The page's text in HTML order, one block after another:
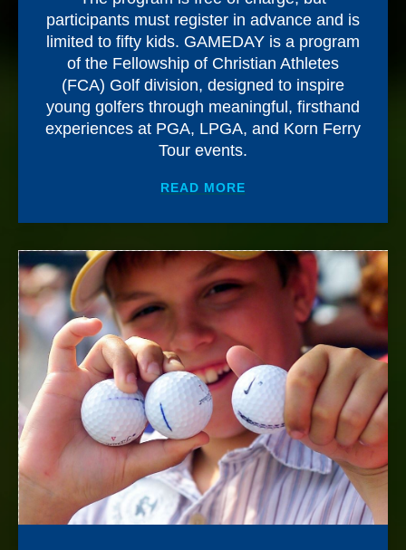
participants must register in advance and is
limited to fifty kids. GAMEDAY is a program
of the Fellowship of Christian Athletes
(FCA) Golf division, designed to inspire
young golfers through meaningful, firsthand
experiences at PGA, LPGA, and Korn Ferry
Tour events.
READ MORE